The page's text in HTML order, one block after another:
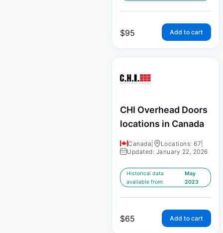
$95 Add to cart
CHI Overhead Doors
locations in Canada
Canada Locations: 67
Updated: January 22, 2026
Historical data
available from:
May
2023
$65 Add to cart